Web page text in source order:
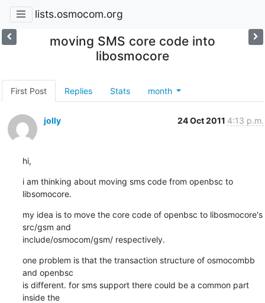
lists.osmocom.org
moving SMS core code into
libosmocore
First Post Replies Stats month
jolly 24 Oct 2011 4:13 p.m.
hi,
i am thinking about moving sms code from openbsc to
libsomocore.
my idea is to move the core code of openbsc to libosmocore's
src/gsm and
include/osmocom/gsm/ respectively.
one problem is that the transaction structure of osmocombb
and openbsc
is different. for sms support there could be a common part
inside the